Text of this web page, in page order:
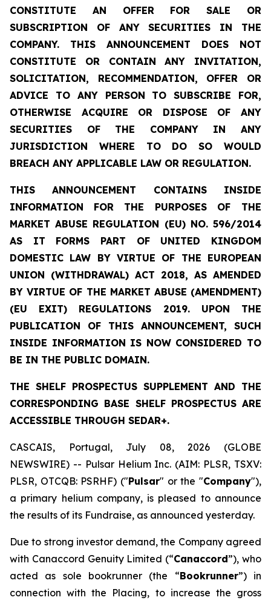
CONSTITUTE AN OFFER FOR SALE OR
SUBSCRIPTION OF ANY SECURITIES IN THE
COMPANY. THIS ANNOUNCEMENT DOES NOT
CONSTITUTE OR CONTAIN ANY INVITATION,
SOLICITATION, RECOMMENDATION, OFFER OR
ADVICE TO ANY PERSON TO SUBSCRIBE FOR,
OTHERWISE ACQUIRE OR DISPOSE OF ANY
SECURITIES OF THE COMPANY IN ANY
JURISDICTION WHERE TO DO SO WOULD
BREACH ANY APPLICABLE LAW OR REGULATION.
THIS ANNOUNCEMENT CONTAINS INSIDE
INFORMATION
FOR THE PURPOSES OF THE
MARKET ABUSE REGULATION (EU) NO. 596/2014
AS IT FORMS PART OF UNITED KINGDOM
DOMESTIC LAW BY VIRTUE OF THE EUROPEAN
UNION (WITHDRAWAL) ACT 2018, AS AMENDED
BY VIRTUE OF THE MARKET ABUSE (AMENDMENT)
(EU EXIT) REGULATIONS 2019. UPON THE
PUBLICATION OF THIS ANNOUNCEMENT, SUCH
INSIDE INFORMATION IS NOW CONSIDERED TO
BE IN THE PUBLIC DOMAIN.
THE SHELF PROSPECTUS SUPPLEMENT AND THE
CORRESPONDING BASE SHELF PROSPECTUS ARE
ACCESSIBLE THROUGH SEDAR+.
CASCAIS, Portugal, July 08, 2026 (GLOBE
NEWSWIRE) -- Pulsar Helium Inc. (AIM: PLSR, TSXV:
PLSR, OTCQB: PSRHF) ("Pulsar" or the "Company"),
a primary helium company, is pleased to announce
the results of its Fundraise, as announced yesterday.
Due to strong investor demand, the Company agreed
with Canaccord Genuity Limited (“Canaccord”), who
acted as sole bookrunner (the “Bookrunner”) in
connection with the Placing, to increase the gross